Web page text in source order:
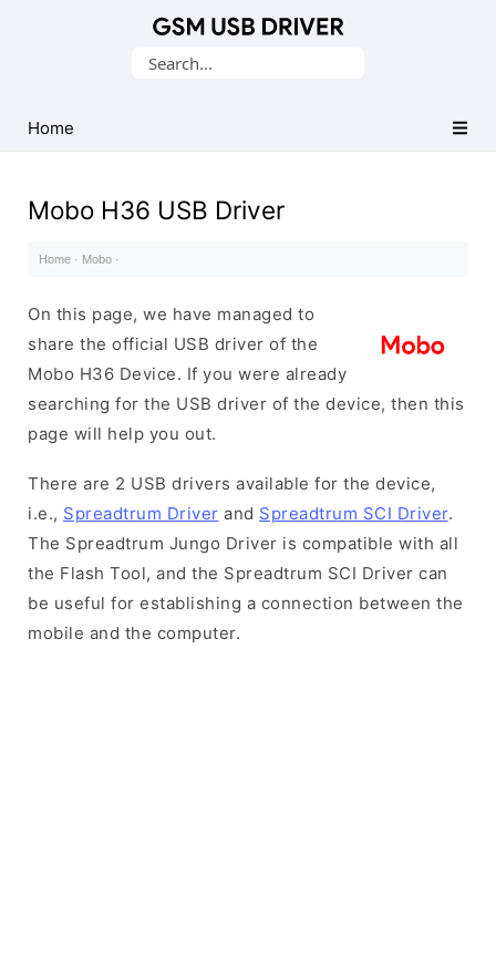
USB
Drivers
Search
Home
Mobo H36 USB Driver
Home · Mobo ·
On this page, we have managed to
share the official USB driver of the
Mobo H36 Device. If you were already
searching for the USB driver of the device, then this
page will help you out.
There are 2 USB drivers available for the device,
i.e., Spreadtrum Driver and Spreadtrum SCI Driver.
The Spreadtrum Jungo Driver is compatible with all
the Flash Tool, and the Spreadtrum SCI Driver can
be useful for establishing a connection between the
mobile and the computer.